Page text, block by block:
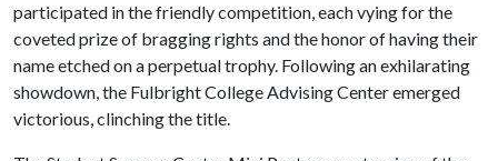
participated in the friendly competition, each vying for the
coveted prize of bragging rights and the honor of having their
name etched on a perpetual trophy. Following an exhilarating
showdown, the Fulbright College Advising Center emerged
victorious, clinching the title.